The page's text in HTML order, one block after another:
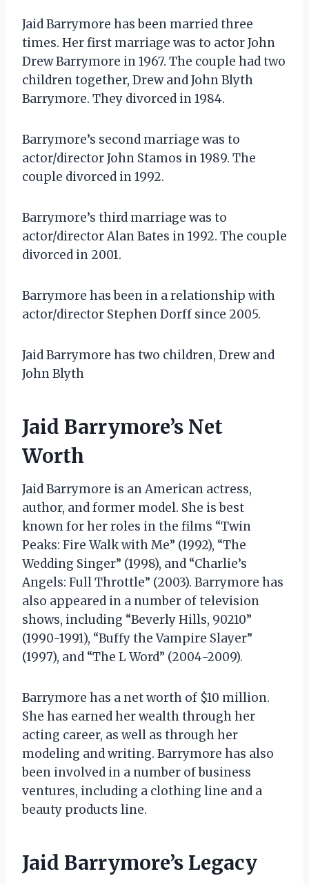
Jaid Barrymore has been married three
times. Her first marriage was to actor John
Drew Barrymore in 1967. The couple had two
children together, Drew and John Blyth
Barrymore. They divorced in 1984.
Barrymore’s second marriage was to
actor/director John Stamos in 1989. The
couple divorced in 1992.
Barrymore’s third marriage was to
actor/director Alan Bates in 1992. The couple
divorced in 2001.
Barrymore has been in a relationship with
actor/director Stephen Dorff since 2005.
Jaid Barrymore has two children, Drew and
John Blyth
Jaid Barrymore’s Net
Worth
Jaid Barrymore is an American actress,
author, and former model. She is best
known for her roles in the films “Twin
Peaks: Fire Walk with Me” (1992), “The
Wedding Singer” (1998), and “Charlie’s
Angels: Full Throttle” (2003). Barrymore has
also appeared in a number of television
shows, including “Beverly Hills, 90210”
(1990-1991), “Buffy the Vampire Slayer”
(1997), and “The L Word” (2004-2009).
Barrymore has a net worth of $10 million.
She has earned her wealth through her
acting career, as well as through her
modeling and writing. Barrymore has also
been involved in a number of business
ventures, including a clothing line and a
beauty products line.
Jaid Barrymore’s Legacy